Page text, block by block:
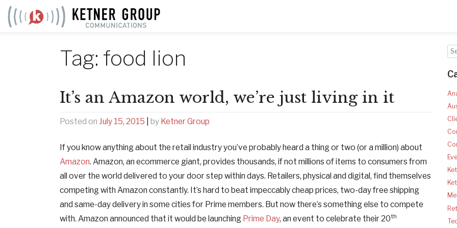
Skip
to
content
Tag: food lion
It’s an Amazon world, we’re just living in it
Posted on July 15, 2015 by Ketner Group
If you know anything about the retail industry you’ve probably heard a thing or two (or a million) about
Amazon. Amazon, an ecommerce giant, provides thousands, if not millions of items to consumers from
all over the world delivered to your door step within days. Retailers, physical and digital, find themselves
competing with Amazon constantly. It’s hard to beat impeccably cheap prices, two-day free shipping
and same-day delivery in some cities for Prime members. But now there’s something else to compete
with. Amazon announced that it would be launching Prime Day, an event to celebrate their 20th